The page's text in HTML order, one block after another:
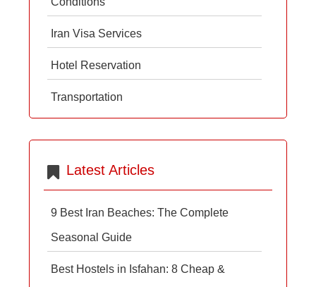
Iran Visa Services
Hotel Reservation
Transportation
Latest Articles
9 Best Iran Beaches: The Complete
Seasonal Guide
Best Hostels in Isfahan: 8 Cheap &